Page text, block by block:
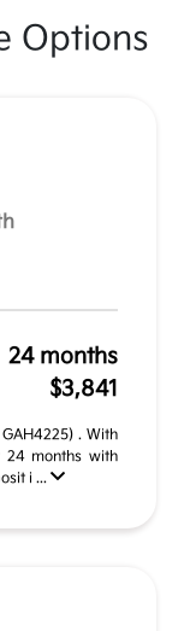
Options
24 months
$3,841
. With
24 months with
i ...